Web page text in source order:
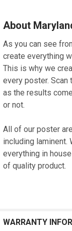
About
As you can see
create everything
This is why we
every poster. Scan
as the results
or not.
All of our poster
including laminent.
everything in
of quality product.
WARRANTY